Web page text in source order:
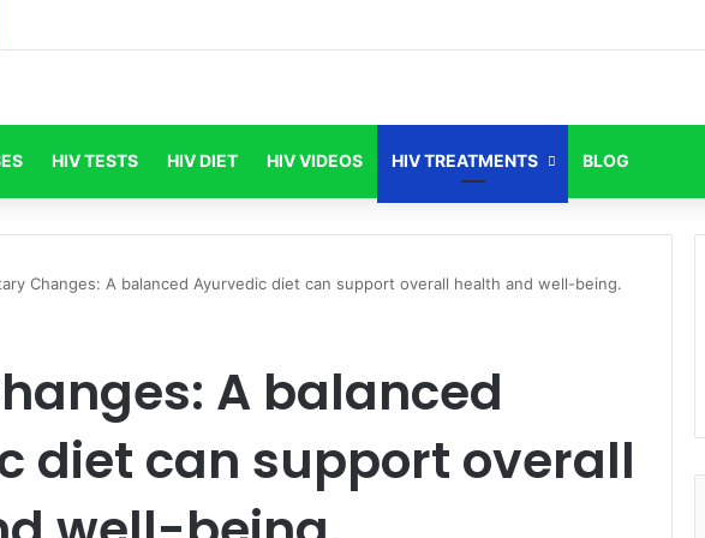
HIV TESTS HIV DIET HIV VIDEOS HIV TREATMENTS BLOG
Changes: A balanced Ayurvedic diet can support overall health and well-being.
A balanced
diet can support overall